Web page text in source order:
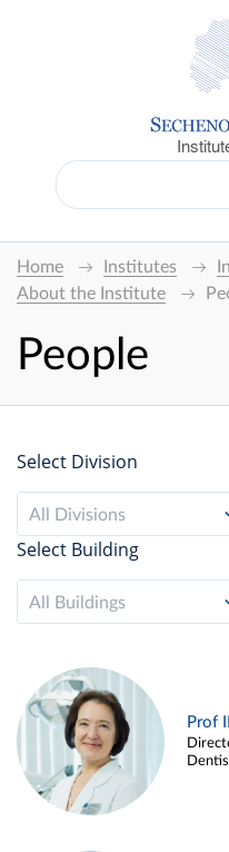
Home Institutes
About the Institute
People
Select Division
All Divisions
Select Building
All Buildings
Prof